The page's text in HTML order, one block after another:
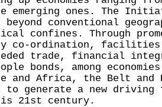
emerging ones. The
conventional
confines. Through
co-ordination,
trade, financial
bonds, among
and Africa, the Belt
to generate a new driving
21st century.